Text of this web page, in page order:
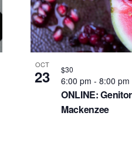
OCT
23
ONLINE:
Mackenzee
6:00 pm - 8:00 pm
$30